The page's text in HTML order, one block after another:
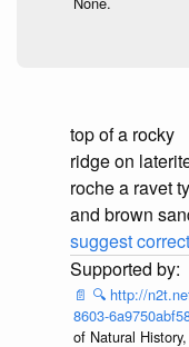
top of a rocky
ridge on
roche a ravet
and brown
suggest
📄 🔍 http://
8603-
of Natural